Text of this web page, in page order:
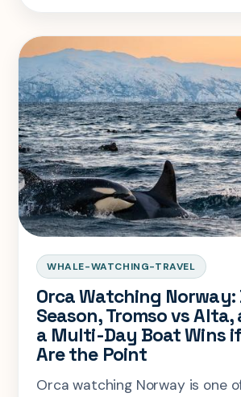
WHALE-WATCHING-TRAVEL
Orca Watching Norway:
Season, Tromso vs
a Multi-Day Boat Wins
Are the Point
Orca watching Norway is one